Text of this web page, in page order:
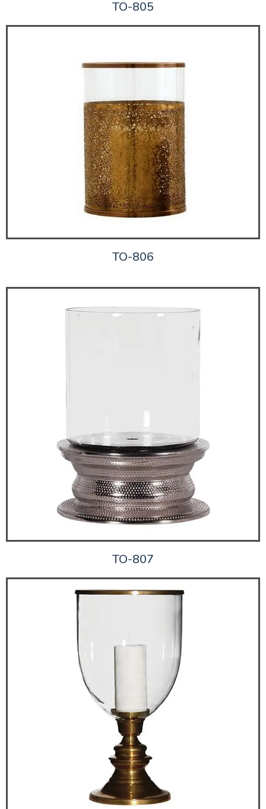
TO-805
TO-806
TO-807